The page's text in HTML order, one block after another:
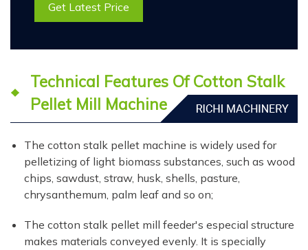
Get Latest Price
Technical Features Of Cotton Stalk
Pellet Mill Machine
The cotton stalk pellet machine is widely used for
pelletizing of light biomass substances, such as wood
chips, sawdust, straw, husk, shells, pasture,
chrysanthemum, palm leaf and so on;
The cotton stalk pellet mill feeder's especial structure
makes materials conveyed evenly. It is specially